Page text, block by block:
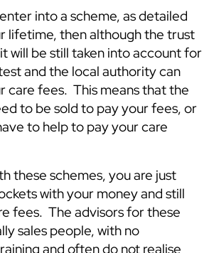
into a scheme, as detailed
lifetime, then although the trust
will be still taken into account for
and the local authority can
care fees. This means that the
to be sold to pay your fees, or
to help to pay your care
these schemes, you are just
with your money and still
fees. The advisors for these
sales people, with no
and often do not realise